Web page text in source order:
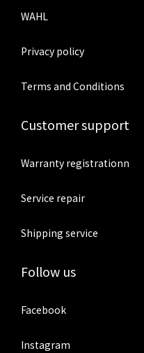
WAHL
Privacy policy
Terms and Conditions
Customer support
Warranty registrationn
Service repair
Shipping service
Follow us
Facebook
Instagram